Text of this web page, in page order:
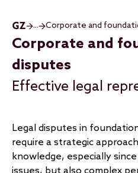
... Corporate and
Corporate and
disputes
Effective legal
Legal disputes in
require a strategic
knowledge, especially